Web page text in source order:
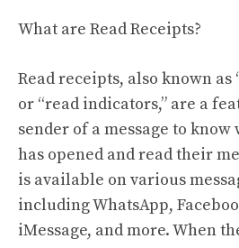
What are Read Receipts?
Read receipts, also known
or “read indicators,” are a
sender of a message to
has opened and read their
is available on various
including WhatsApp,
iMessage, and more. When